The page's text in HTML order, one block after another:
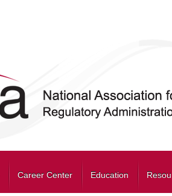
Career Center Education